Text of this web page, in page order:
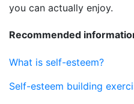
you can actually enjoy.
Recommended
What is self-esteem?
Self-esteem building